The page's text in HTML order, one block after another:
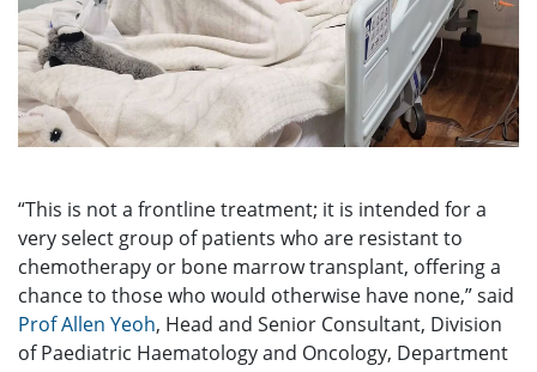
“This is not a frontline treatment; it is intended for a
very select group of patients who are resistant to
chemotherapy or bone marrow transplant, offering a
chance to those who would otherwise have none,” said
Prof Allen Yeoh, Head and Senior Consultant, Division
of Paediatric Haematology and Oncology, Department